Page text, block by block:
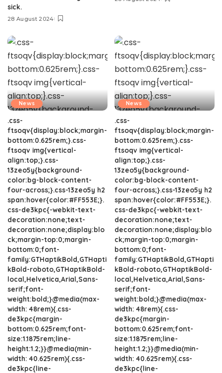
sick.
28 August 2024
News
.css-
ftsoqv{display:block;margin-
bottom:0.625rem;}.css-
ftsoqv img{vertical-
align:top;}.css-
13zeo5y{background-
color:bg-block-content-
four-across;}.css-13zeo5y h2
span:hover{color:#FF553E;}.
css-de3kpc{-webkit-text-
decoration:none;text-
decoration:none;display:blo
ck;margin-top:0;margin-
bottom:0;font-
family:GTHaptikBold,GTHapti
kBold-roboto,GTHaptikBold-
local,Helvetica,Arial,Sans-
serif;font-
weight:bold;}@media(max-
width: 48rem){.css-
de3kpc{margin-
bottom:0.625rem;font-
size:1.1875rem;line-
height:1.2;}}@media(min-
width: 40.625rem){.css-
de3kpc{line-
News
.css-
ftsoqv{display:block;margin-
bottom:0.625rem;}.css-
ftsoqv img{vertical-
align:top;}.css-
13zeo5y{background-
color:bg-block-content-
four-across;}.css-13zeo5y h2
span:hover{color:#FF553E;}.
css-de3kpc{-webkit-text-
decoration:none;text-
decoration:none;display:blo
ck;margin-top:0;margin-
bottom:0;font-
family:GTHaptikBold,GTHapti
kBold-roboto,GTHaptikBold-
local,Helvetica,Arial,Sans-
serif;font-
weight:bold;}@media(max-
width: 48rem){.css-
de3kpc{margin-
bottom:0.625rem;font-
size:1.1875rem;line-
height:1.2;}}@media(min-
width: 40.625rem){.css-
de3kpc{line-